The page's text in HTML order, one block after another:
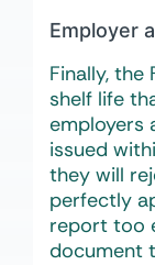
Employer
Finally, the
shelf life
employers
issued
they will
perfectly
report too
document